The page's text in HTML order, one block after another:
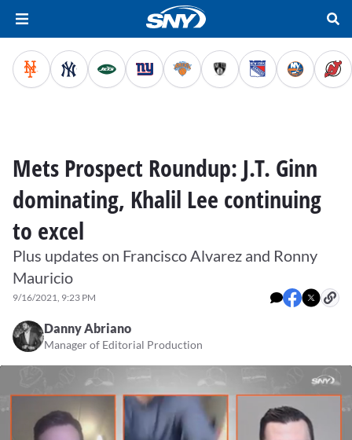
Mets Prospect Roundup: J.T. Ginn
dominating, Khalil Lee continuing
to excel
Plus updates on Francisco Alvarez and Ronny
Mauricio
9/16/2021, 9:23 PM
Danny Abriano
Manager of Editorial Production